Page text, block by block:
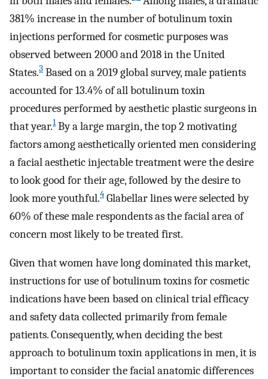
381% increase in the number of botulinum toxin
injections performed for cosmetic purposes was
observed between 2000 and 2018 in the United
States.3 Based on a 2019 global survey, male patients
accounted for 13.4% of all botulinum toxin
procedures performed by aesthetic plastic surgeons in
that year.1By a large margin, the top 2 motivating
factors among aesthetically oriented men considering
a facial aesthetic injectable treatment were the desire
to look good for their age, followed by the desire to
look more youthful.4 Glabellar lines were selected by
60% of these male respondents as the facial area of
concern most likely to be treated first.
Given that women have long dominated this market,
instructions for use of botulinum toxins for cosmetic
indications have been based on clinical trial efficacy
and safety data collected primarily from female
patients. Consequently, when deciding the best
approach to botulinum toxin applications in men, it is
important to consider the facial anatomic differences